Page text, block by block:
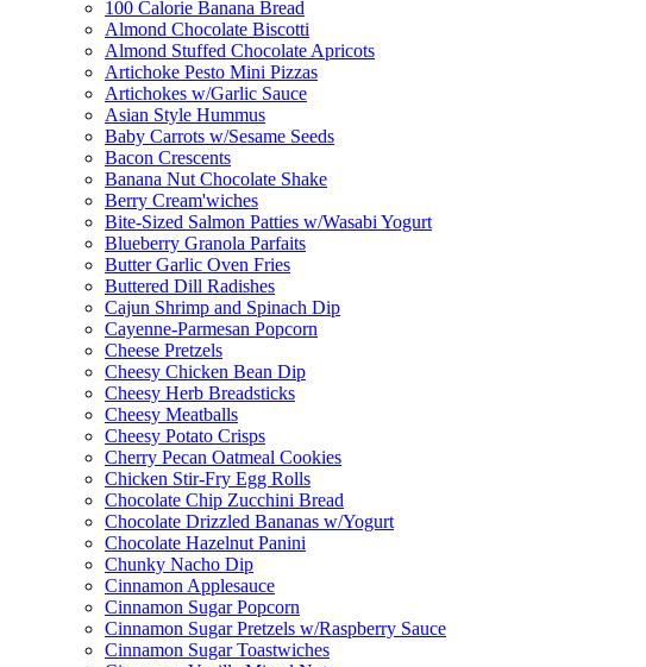
100 Calorie Banana Bread
Almond Chocolate Biscotti
Almond Stuffed Chocolate Apricots
Artichoke Pesto Mini Pizzas
Artichokes w/Garlic Sauce
Asian Style Hummus
Baby Carrots w/Sesame Seeds
Bacon Crescents
Banana Nut Chocolate Shake
Berry Cream'wiches
Bite-Sized Salmon Patties w/Wasabi Yogurt
Blueberry Granola Parfaits
Butter Garlic Oven Fries
Buttered Dill Radishes
Cajun Shrimp and Spinach Dip
Cayenne-Parmesan Popcorn
Cheese Pretzels
Cheesy Chicken Bean Dip
Cheesy Herb Breadsticks
Cheesy Meatballs
Cheesy Potato Crisps
Cherry Pecan Oatmeal Cookies
Chicken Stir-Fry Egg Rolls
Chocolate Chip Zucchini Bread
Chocolate Drizzled Bananas w/Yogurt
Chocolate Hazelnut Panini
Chunky Nacho Dip
Cinnamon Applesauce
Cinnamon Sugar Popcorn
Cinnamon Sugar Pretzels w/Raspberry Sauce
Cinnamon Sugar Toastwiches